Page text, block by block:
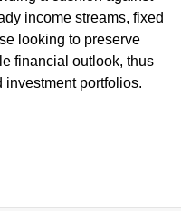
income streams, fixed
looking to preserve
financial outlook, thus
portfolios.